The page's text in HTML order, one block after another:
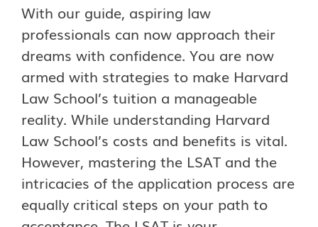
With our guide, aspiring law
professionals can now approach their
dreams with confidence. You are now
armed with strategies to make Harvard
Law School’s tuition a manageable
reality. While understanding Harvard
Law School’s costs and benefits is vital.
However, mastering the LSAT and the
intricacies of the application process are
equally critical steps on your path to